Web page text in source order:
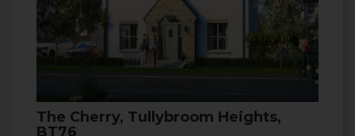
The Cherry, Tullybroom Heights,
BT76